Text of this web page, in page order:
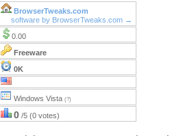
BrowserTweaks.com
software by BrowserTweaks.com →
0.00
Freeware
0K
Windows Vista (?)
0 /5 (0 votes)